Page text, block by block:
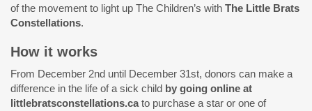
of the movement to light up The Children’s with The Little Brats
Constellations.
How it works
From December 2nd until December 31st, donors can make a
difference in the life of a sick child by going online at
littlebratsconstellations.cato purchase a star or one of